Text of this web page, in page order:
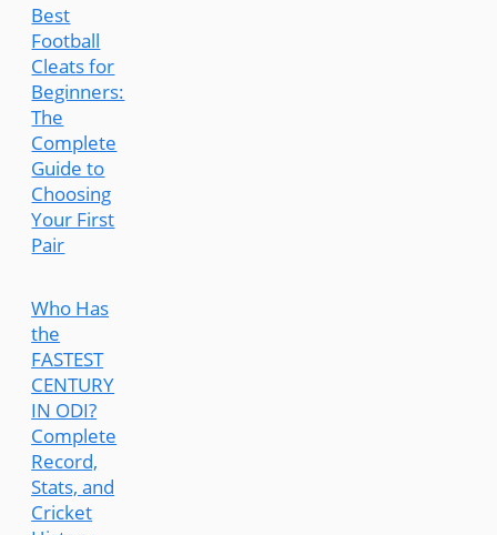
Best
Football
Cleats for
Beginners:
The
Complete
Guide to
Choosing
Your First
Pair
Who Has
the
FASTEST
CENTURY
IN ODI?
Complete
Record,
Stats, and
Cricket